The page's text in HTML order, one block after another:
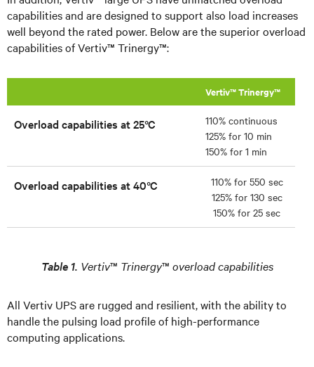
capabilities and are designed to support also load increases
well beyond the rated power. Below are the superior overload
capabilities of Vertiv™ Trinergy™:
Vertiv™ Trinergy™
Overload capabilities at 25°C
110% continuous
125% for 10 min
150% for 1 min
Overload capabilities at 40°C
110% for 550 sec
125% for 130 sec
150% for 25 sec
Table 1. Vertiv™ Trinergy™ overload capabilities
All Vertiv UPS are rugged and resilient, with the ability to
handle the pulsing load profile of high-performance
computing applications.